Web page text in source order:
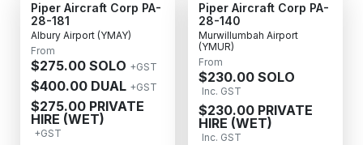
Piper Aircraft Corp PA-
28-181
Albury Airport (YMAY)
From
$275.00 SOLO +GST
$400.00 DUAL +GST
$275.00 PRIVATE
HIRE (WET)
+GST
Piper Aircraft Corp PA-
28-140
Murwillumbah Airport
(YMUR)
From
$230.00 SOLO
Inc. GST
$230.00 PRIVATE
HIRE (WET)
Inc. GST